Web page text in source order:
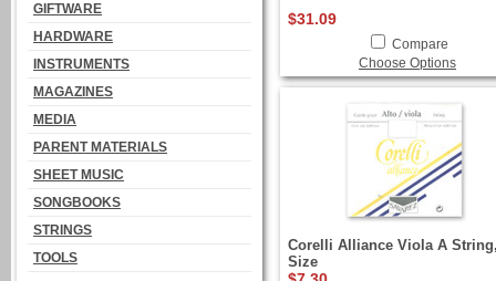
GIFTWARE
HARDWARE
INSTRUMENTS
MAGAZINES
MEDIA
PARENT MATERIALS
SHEET MUSIC
SONGBOOKS
STRINGS
TOOLS
$31.09
Compare
Choose Options
Corelli Alliance Viola A
Size